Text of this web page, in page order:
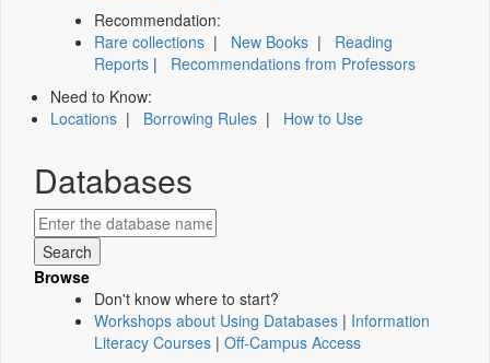
Recommendation:
Rare collections | New Books | Reading
Reports | Recommendations from Professors
Need to Know:
Locations | Borrowing Rules | How to Use
Databases
Browse
Don't know where to start?
Workshops about Using Databases | Information
Literacy Courses | Off-Campus Access